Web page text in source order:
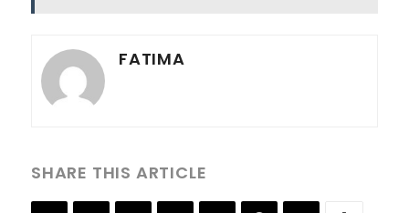
FATIMA
SHARE THIS ARTICLE